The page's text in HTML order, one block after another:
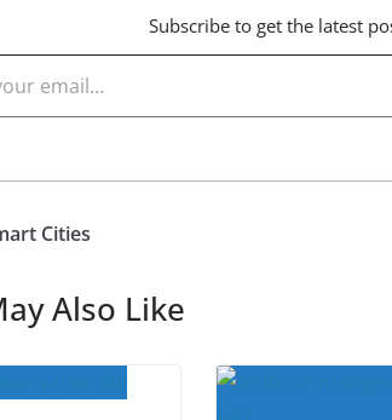
Subscribe to get the latest
Cities
Also Like